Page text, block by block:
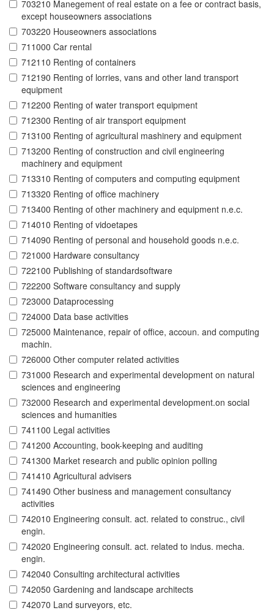
703210 Manegement of real estate on a fee or contract basis,
except houseowners associations
703220 Houseowners associations
711000 Car rental
712110 Renting of containers
712190 Renting of lorries, vans and other land transport
equipment
712200 Renting of water transport equipment
712300 Renting of air transport equipment
713100 Renting of agricultural mashinery and equipment
713200 Renting of construction and civil engineering
machinery and equipment
713310 Renting of computers and computing equipment
713320 Renting of office machinery
713400 Renting of other machinery and equipment n.e.c.
714010 Renting of vidoetapes
714090 Renting of personal and household goods n.e.c.
721000 Hardware consultancy
722100 Publishing of standardsoftware
722200 Software consultancy and supply
723000 Dataprocessing
724000 Data base activities
725000 Maintenance, repair of office, accoun. and computing
machin.
726000 Other computer related activities
731000 Research and experimental development on natural
sciences and engineering
732000 Research and experimental development.on social
sciences and humanities
741100 Legal activities
741200 Accounting, book-keeping and auditing
741300 Market research and public opinion polling
741410 Agricultural advisers
741490 Other business and management consultancy
activities
742010 Engineering consult. act. related to construc., civil
engin.
742020 Engineering consult. act. related to indus. mecha.
engin.
742040 Consulting architectural activities
742050 Gardening and landscape architects
742070 Land surveyors, etc.